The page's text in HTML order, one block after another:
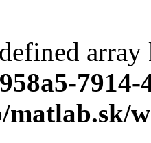
7914-
matlab.sk/